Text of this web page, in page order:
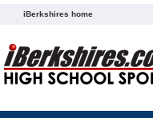
iBerkshires home